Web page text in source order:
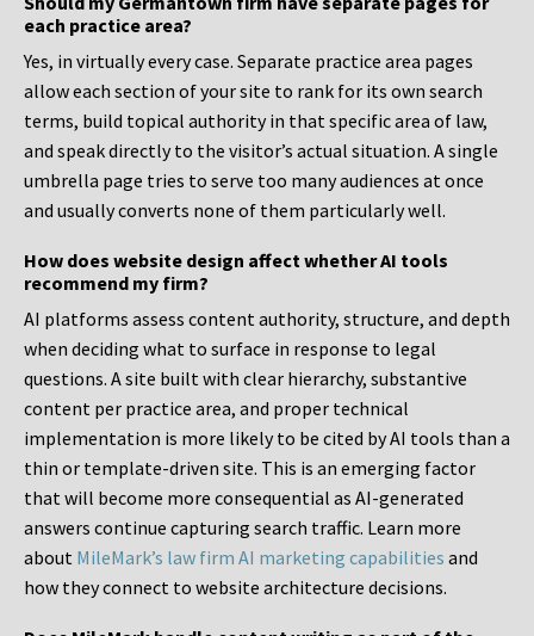
each practice area?
Yes, in virtually every case. Separate practice area pages
allow each section of your site to rank for its own search
terms, build topical authority in that specific area of law,
and speak directly to the visitor’s actual situation. A single
umbrella page tries to serve too many audiences at once
and usually converts none of them particularly well.
How does website design affect whether AI tools
recommend my firm?
AI platforms assess content authority, structure, and depth
when deciding what to surface in response to legal
questions. A site built with clear hierarchy, substantive
content per practice area, and proper technical
implementation is more likely to be cited by AI tools than a
thin or template-driven site. This is an emerging factor
that will become more consequential as AI-generated
answers continue capturing search traffic. Learn more
about MileMark’s law firm AI marketing capabilities and
how they connect to website architecture decisions.